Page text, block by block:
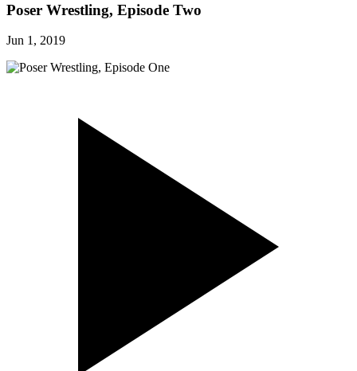
Poser Wrestling, Episode Two
Jun 1, 2019